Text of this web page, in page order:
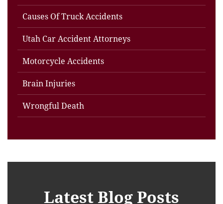
Causes Of Truck Accidents
Utah Car Accident Attorneys
Motorcycle Accidents
Brain Injuries
Wrongful Death
Latest Blog Posts